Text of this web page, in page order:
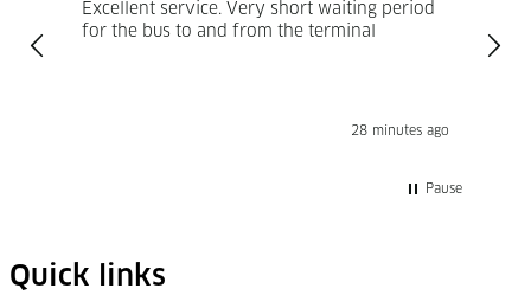
Excellent service. Very short waiting period
for the bus to and from the terminal
28 minutes ago
Pause
Quick links